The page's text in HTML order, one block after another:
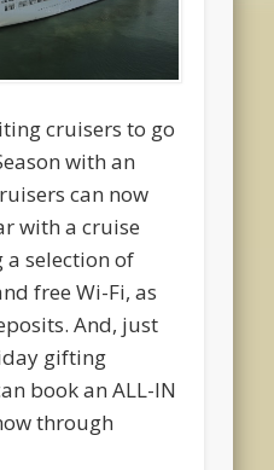
cruisers to go
with an
can now
with a cruise
selection of
free Wi-Fi, as
And, just
gifting
book an ALL-IN
through